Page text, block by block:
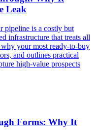
Leak
pipeline is a costly but
infrastructure that treats all
your most ready-to-buy
and outlines practical
high-value prospects
Forms: Why It